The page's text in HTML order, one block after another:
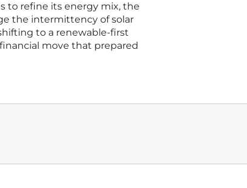
to refine its energy mix, the
the intermittency of solar
to a renewable-first
move that prepared